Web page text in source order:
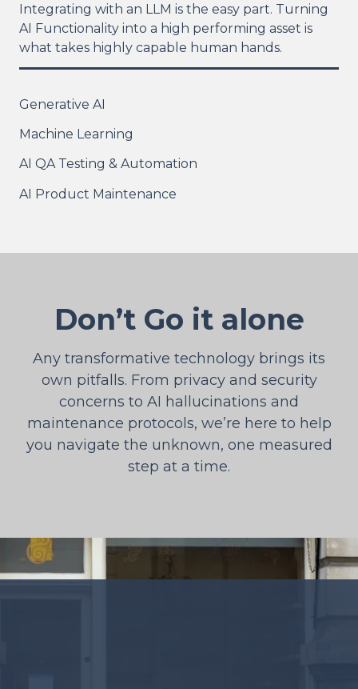
Integrating with an LLM is the easy part. Turning
AI Functionality into a high performing asset is
what takes highly capable human hands.
Generative AI
Machine Learning
AI QA Testing & Automation
AI Product Maintenance
Don’t Go it alone
Any transformative technology brings its
own pitfalls. From privacy and security
concerns to AI hallucinations and
maintenance protocols, we’re here to help
you navigate the unknown, one measured
step at a time.